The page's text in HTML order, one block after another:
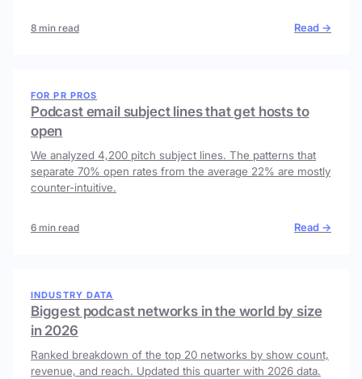
8 min read Read →
FOR PR PROS
Podcast email subject lines that get hosts to
open
We analyzed 4,200 pitch subject lines. The patterns that
separate 70% open rates from the average 22% are mostly
counter-intuitive.
6 min read Read →
INDUSTRY DATA
Biggest podcast networks in the world by size
in 2026
Ranked breakdown of the top 20 networks by show count,
revenue, and reach. Updated this quarter with 2026 data.